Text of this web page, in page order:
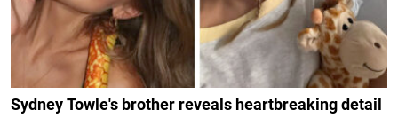
Sydney Towle's brother reveals heartbreaking detail